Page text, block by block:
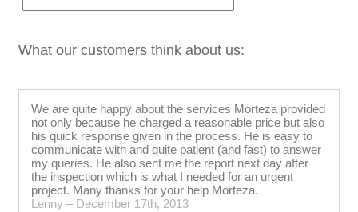
What our customers think about us:
We are quite happy about the services Morteza provided
not only because he charged a reasonable price but also
his quick response given in the process. He is easy to
communicate with and quite patient (and fast) to answer
my queries. He also sent me the report next day after
the inspection which is what I needed for an urgent
project. Many thanks for your help Morteza.
Lenny – December 17th, 2013